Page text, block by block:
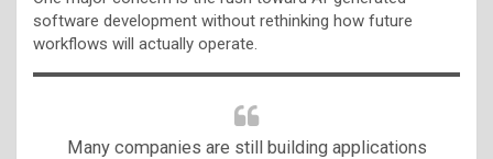
software development without rethinking how future
workflows will actually operate.
Many companies are still building applications